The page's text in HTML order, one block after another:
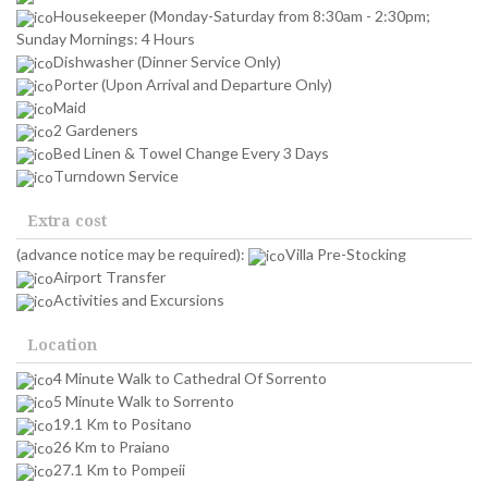
Housekeeper (Monday-Saturday from 8:30am - 2:30pm;
Sunday Mornings: 4 Hours
Dishwasher (Dinner Service Only)
Porter (Upon Arrival and Departure Only)
Maid
2 Gardeners
Bed Linen & Towel Change Every 3 Days
Turndown Service
Extra cost
(advance notice may be required):
Villa Pre-Stocking
Airport Transfer
Activities and Excursions
Location
4 Minute Walk to Cathedral Of Sorrento
5 Minute Walk to Sorrento
19.1 Km to Positano
26 Km to Praiano
27.1 Km to Pompeii